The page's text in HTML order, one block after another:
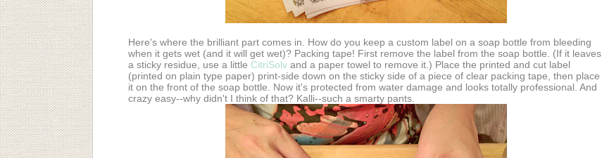
Here's where the brilliant part comes in. How do you keep a custom label on a soap bottle from bleeding
when it gets wet (and it will get wet)? Packing tape! First remove the label from the soap bottle. (If it leaves
a sticky residue, use a little CitriSolv and a paper towel to remove it.) Place the printed and cut label
(printed on plain type paper) print-side down on the sticky side of a piece of clear packing tape, then place
it on the front of the soap bottle. Now it's protected from water damage and looks totally professional. And
crazy easy--why didn't I think of that? Kalli--such a smarty pants.